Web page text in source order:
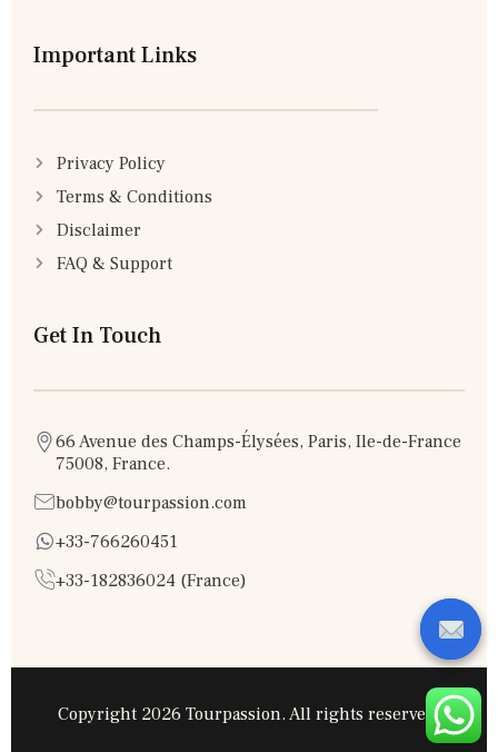
Important Links
Privacy Policy
Terms & Conditions
Disclaimer
FAQ & Support
Get In Touch
66 Avenue des Champs-Élysées, Paris, Ile-de-France
75008, France.
bobby@tourpassion.com
+33-766260451
+33-182836024 (France)
Copyright 2026 Tourpassion. All rights reserved.